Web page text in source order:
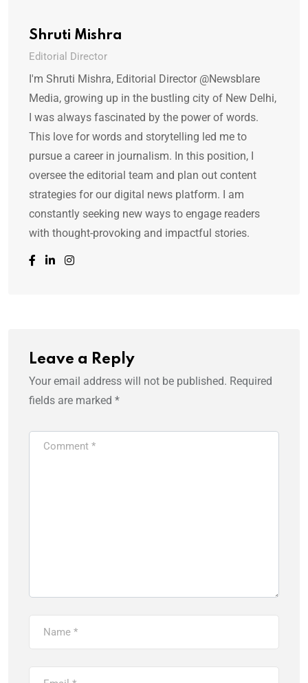
Shruti Mishra
Editorial Director
I'm Shruti Mishra, Editorial Director @Newsblare
Media, growing up in the bustling city of New Delhi,
I was always fascinated by the power of words.
This love for words and storytelling led me to
pursue a career in journalism. In this position, I
oversee the editorial team and plan out content
strategies for our digital news platform. I am
constantly seeking new ways to engage readers
with thought-provoking and impactful stories.
Leave a Reply
Your email address will not be published. Required
fields are marked *